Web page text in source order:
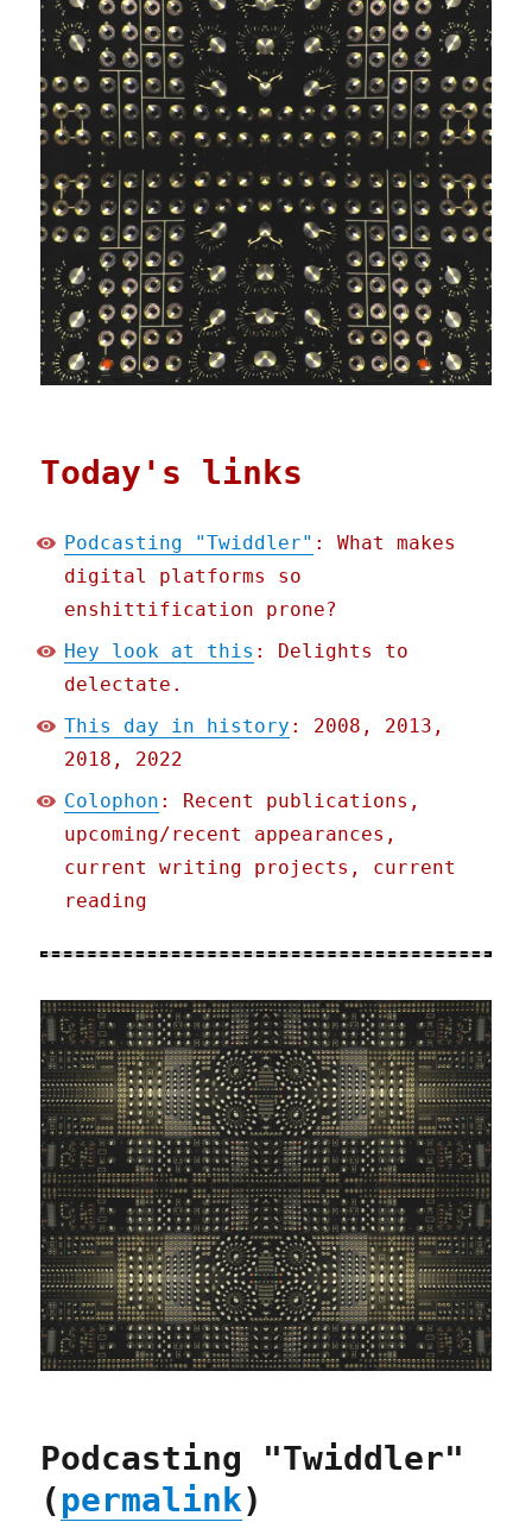
Today's links
Podcasting "Twiddler" : What makes
digital platforms so
enshittification prone?
Hey look at this : Delights to
delectate.
This day in history : 2008, 2013,
2018, 2022
Colophon : Recent publications,
upcoming/recent appearances,
current writing projects, current
reading
Podcasting "Twiddler"
(permalink)